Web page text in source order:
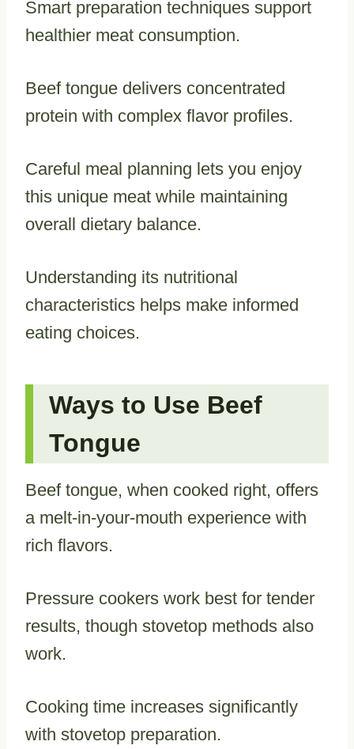
Smart preparation techniques support
healthier meat consumption.
Beef tongue delivers concentrated
protein with complex flavor profiles.
Careful meal planning lets you enjoy
this unique meat while maintaining
overall dietary balance.
Understanding its nutritional
characteristics helps make informed
eating choices.
Ways to Use Beef
Tongue
Beef tongue, when cooked right, offers
a melt-in-your-mouth experience with
rich flavors.
Pressure cookers work best for tender
results, though stovetop methods also
work.
Cooking time increases significantly
with stovetop preparation.